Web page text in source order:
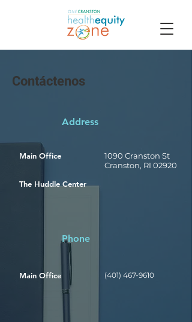
Contáctenos
Address
1090 Cranston St
Cranston, RI 02920
Main Office
The Huddle Center
Phone
Main Office (401) 467-9610